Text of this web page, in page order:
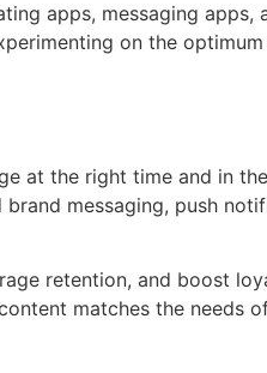
apps, messaging apps,
on the
at the right time and in
messaging, push
retention, and boost
matches the needs